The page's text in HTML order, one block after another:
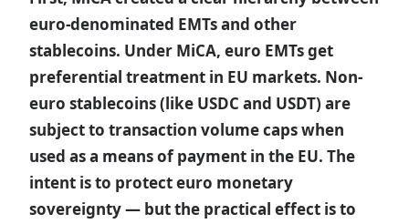
euro-denominated EMTs and other
stablecoins. Under MiCA, euro EMTs get
preferential treatment in EU markets. Non-
euro stablecoins (like USDC and USDT) are
subject to transaction volume caps when
used as a means of payment in the EU. The
intent is to protect euro monetary
sovereignty — but the practical effect is to